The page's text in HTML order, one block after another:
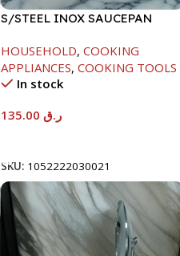
S/STEEL INOX SAUCEPAN
HOUSEHOLD, COOKING
APPLIANCES, COOKING TOOLS
In stock
ر.ق
SKU: 1052222030021